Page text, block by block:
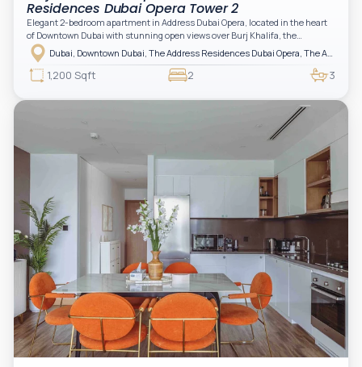
Residences Dubai Opera Tower 2
Elegant 2-bedroom apartment in Address Dubai Opera, located in the heart
of Downtown Dubai with stunning open views over Burj Khalifa, the
fountain, and the city skyline. The apartment is fully furnished with modern
interiors and high-quality finishes, offering a comfortable and functional
layout. It features a bright living area, open-plan kitchen with built-in
appliances, and two spacious bedrooms with large windows and natural
light. A private balcony provides a perfect space to enjoy the iconic
1,200 Sqft 2 3